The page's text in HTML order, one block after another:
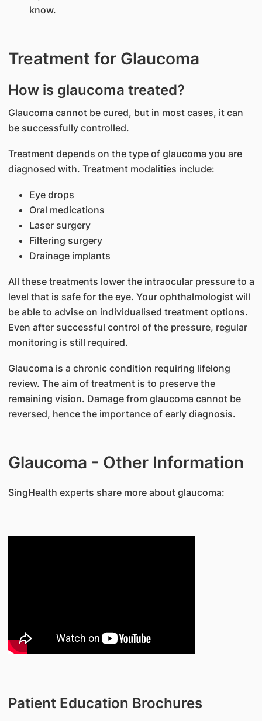
know.
Treatment for Glaucoma
How is glaucoma treated?
Glaucoma cannot be cured, but in most cases, it can
be successfully controlled.
Treatment depends on the type of glaucoma you are
diagnosed with. Treatment modalities include:
Eye drops
Oral medications
Laser surgery
Filtering surgery
Drainage implants
All these treatments lower the intraocular pressure to a
level that is safe for the eye. Your ophthalmologist will
be able to advise on individualised treatment options.
Even after successful control of the pressure, regular
monitoring is still required.
Glaucoma is a chronic condition requiring lifelong
review. The aim of treatment is to preserve the
remaining vision. Damage from glaucoma cannot be
reversed, hence the importance of early diagnosis.
Glaucoma - Other Information
​SingHealth experts share more about glaucoma:
Patient Education Brochures